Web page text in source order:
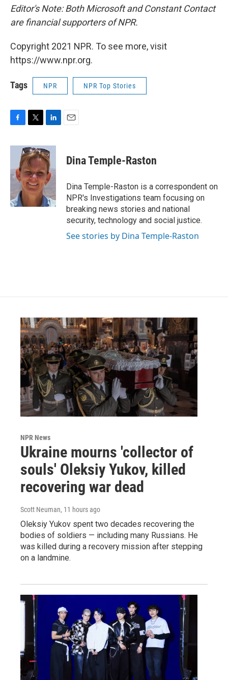
Editor's Note: Both Microsoft and Constant Contact
are financial supporters of NPR.
Copyright 2021 NPR. To see more, visit
https://www.npr.org.
Tags NPR NPR Top Stories
c
o
o
k
i
t
t
e
r
n
k
e
d
I
n
Dina Temple-Raston
Dina Temple-Raston is a correspondent on
NPR's Investigations team focusing on
breaking news stories and national
security, technology and social justice.
See stories by Dina Temple-Raston
NPR News
Ukraine mourns 'collector of
souls' Oleksiy Yukov, killed
recovering war dead
Scott Neuman, 11 hours ago
Oleksiy Yukov spent two decades recovering the
bodies of soldiers — including many Russians. He
was killed during a recovery mission after stepping
on a landmine.